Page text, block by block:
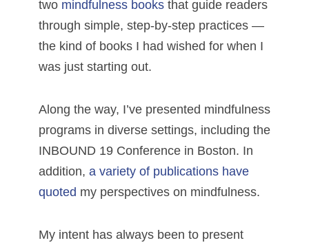
two mindfulness books that guide readers
through simple, step-by-step practices —
the kind of books I had wished for when I
was just starting out.
Along the way, I’ve presented mindfulness
programs in diverse settings, including the
INBOUND 19 Conference in Boston. In
addition, a variety of publications have
quoted my perspectives on mindfulness.
My intent has always been to present